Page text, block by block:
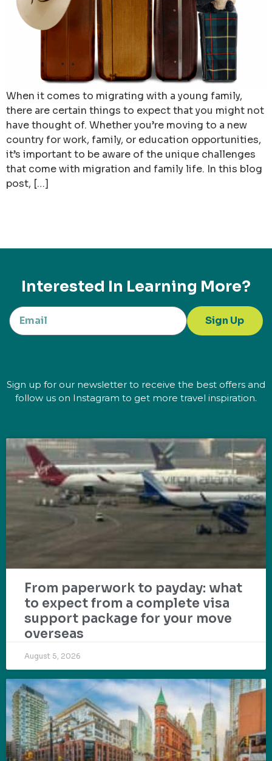
When it comes to migrating with a young family,
there are certain things to expect that you might not
have thought of. Whether you’re moving to a new
country for work, family, or education opportunities,
it’s important to be aware of the unique challenges
that come with migration and family life. In this blog
post, […]
Interested In Learning More?
Sign Up
Sign up for our newsletter to receive the best offers and
follow us on Instagram to get more travel inspiration.
From paperwork to payday: what
to expect from a complete visa
support package for your move
overseas
August 5, 2026